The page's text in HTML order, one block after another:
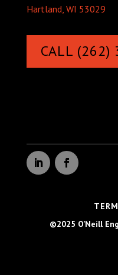
Hartland, WI 53029
CALL (262)
©2025 O’Neill